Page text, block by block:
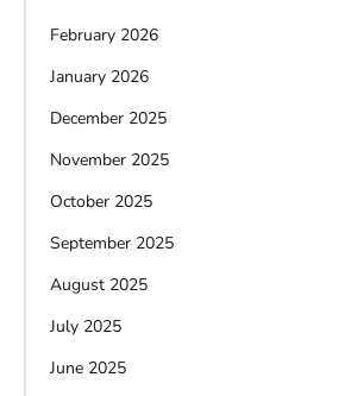
February 2026
January 2026
December 2025
November 2025
October 2025
September 2025
August 2025
July 2025
June 2025